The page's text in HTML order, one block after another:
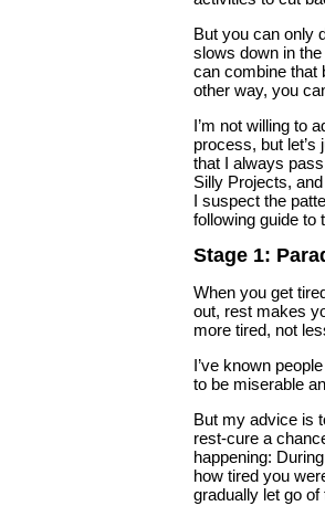
But you can only
slows down in
can combine that
other way, you
I’m not willing to
process, but let’s
that I always
Silly Projects,
I suspect the
following guide to
Stage 1:
When you get
out, rest makes
more tired, not
I’ve known
to be miserable
But my advice is
rest-cure a
happening:
how tired you
gradually let go